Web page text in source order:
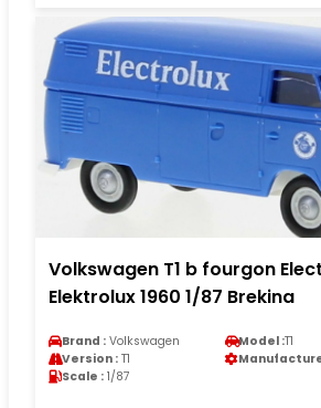
Volkswagen T1 b fourgon
Elektrolux 1960 1/87 Brekina
Brand : Volkswagen Model :T1
Version : T1
Scale : 1/87